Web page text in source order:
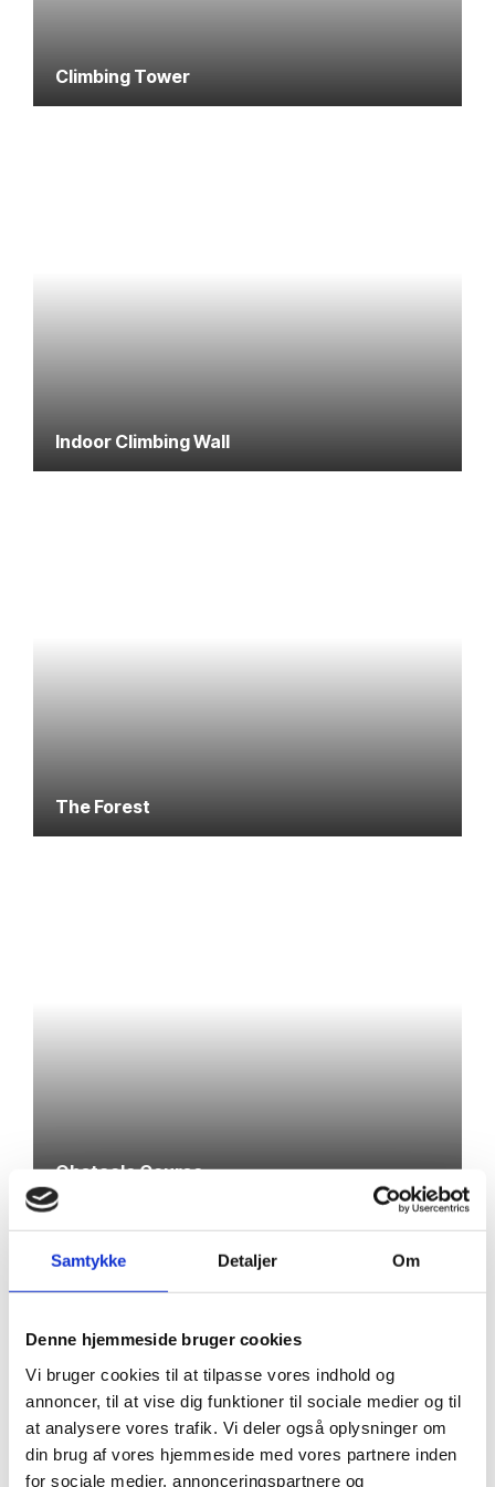
Samtykke Detaljer Om
Denne hjemmeside bruger cookies
Vi bruger cookies til at tilpasse vores indhold og
annoncer, til at vise dig funktioner til sociale medier og til
at analysere vores trafik. Vi deler også oplysninger om
din brug af vores hjemmeside med vores partnere inden
for sociale medier, annonceringspartnere og
Obstacle Course
TEACHERS
Thea Storm
Henriksen
Teacher
Nanna Mikkelsen
Teacher
Casper
Vestergaard
Teacher